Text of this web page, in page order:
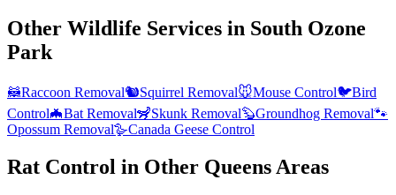
Other Wildlife Services in South Ozone
Park
🦝Raccoon Removal🐿️Squirrel Removal🐭Mouse Control🐦Bird
Control🦇Bat Removal🦨Skunk Removal🦫Groundhog Removal🐾
Opossum Removal🪿Canada Geese Control
Rat Control in Other Queens Areas